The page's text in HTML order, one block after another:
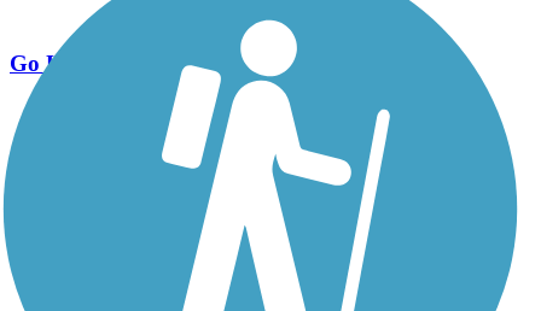
Go Unlimited
Export to Trail Guide
Create Guidebook
Download GPX
Print Friendly Map